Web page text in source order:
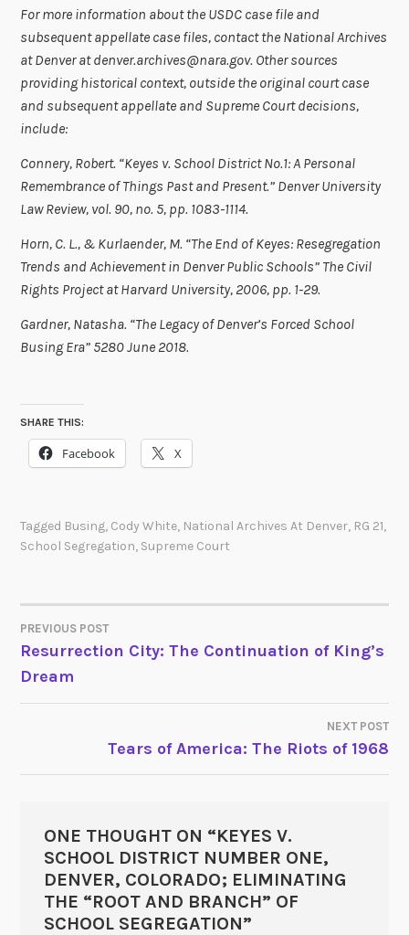
For more information about the USDC case file and
subsequent appellate case files, contact the National Archives
at Denver at denver.archives@nara.gov. Other sources
providing historical context, outside the original court case
and subsequent appellate and Supreme Court decisions,
include:
Connery, Robert. “Keyes v. School District No.1: A Personal
Remembrance of Things Past and Present.” Denver University
Law Review, vol. 90, no. 5, pp. 1083-1114.
Horn, C. L., & Kurlaender, M. “The End of Keyes: Resegregation
Trends and Achievement in Denver Public Schools” The Civil
Rights Project at Harvard University, 2006, pp. 1-29.
Gardner, Natasha. “The Legacy of Denver’s Forced School
Busing Era” 5280 June 2018.
SHARE THIS:
Facebook X
Tagged Busing, Cody White, National Archives At Denver, RG 21,
School Segregation, Supreme Court
POST
NAVIGATION
PREVIOUS POST
Resurrection City: The Continuation of King’s
Dream
NEXT POST
Tears of America: The Riots of 1968
ONE THOUGHT ON “KEYES V.
SCHOOL DISTRICT NUMBER ONE,
DENVER, COLORADO; ELIMINATING
THE “ROOT AND BRANCH” OF
SCHOOL SEGREGATION”